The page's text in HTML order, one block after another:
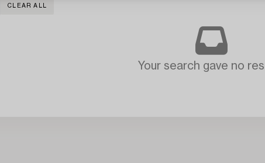
CLEAR ALL
Your search gave no